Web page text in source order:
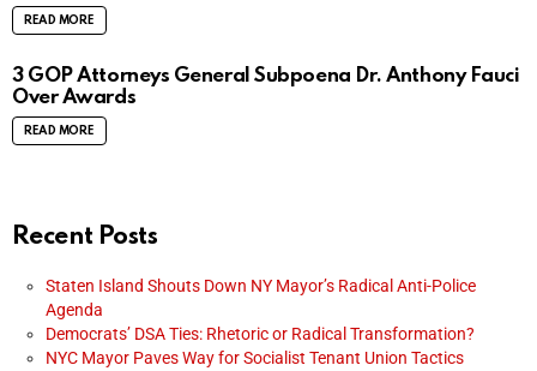
READ MORE
3 GOP Attorneys General Subpoena Dr. Anthony Fauci
Over Awards
READ MORE
Recent Posts
Staten Island Shouts Down NY Mayor’s Radical Anti-Police
Agenda
Democrats’ DSA Ties: Rhetoric or Radical Transformation?
NYC Mayor Paves Way for Socialist Tenant Union Tactics